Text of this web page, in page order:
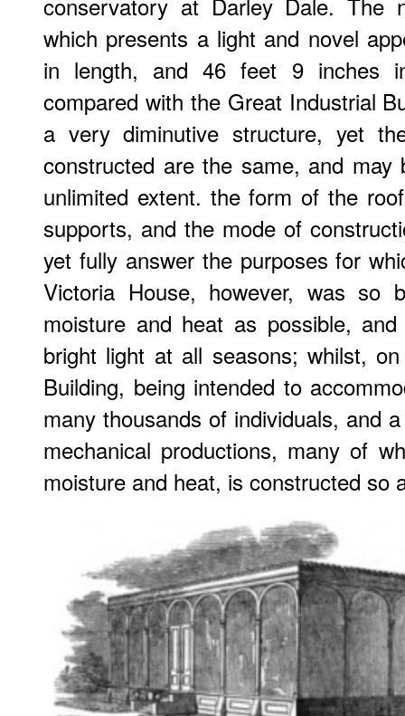
which presents a light and novel
in length, and 46 feet 9 inches
compared with the Great Industrial
a very diminutive structure, yet
constructed are the same, and
unlimited extent. the form of the
supports, and the mode of
yet fully answer the purposes for
Victoria House, however, was
moisture and heat as possible,
bright light at all seasons; whilst,
Building, being intended to
many thousands of individuals, and
mechanical productions, many of
moisture and heat, is constructed so